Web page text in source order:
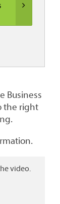
Business
the right
video.